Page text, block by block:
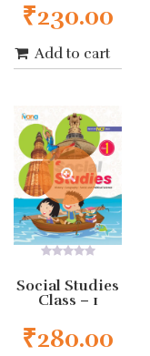
₹230.00
Add to cart
out
of
5
Social Studies
Class – 1
₹280.00